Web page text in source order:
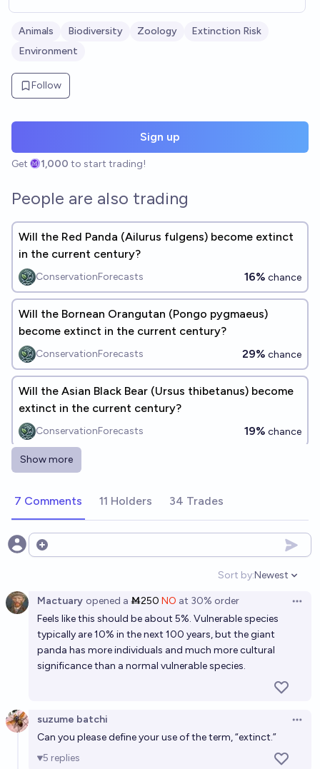
Animals Biodiversity Zoology
Extinction Risk
Environment
Follow
Sign up
Get 1,000 to start trading!
People are also trading
Will the Red Panda (Ailurus fulgens) become extinct
in the current century?
ConservationForecasts 16% chance
Will the Bornean Orangutan (Pongo pygmaeus)
become extinct in the current century?
ConservationForecasts 29% chance
Will the Asian Black Bear (Ursus thibetanus) become
extinct in the current century?
ConservationForecasts 19% chance
Will the Koala (Phascolarctos cinereus) become
ConservationForecasts
Will the Western Gorilla (Gorilla gorilla) become
37%
Will the Eastern Gorilla (Gorilla beringei) become
extinct in the current century?
ConservationForecasts 37%
become extinct in the current century?
ConservationForecasts 61%chance
Show more
7 Comments 11 Holders 34 Trades
Open options
Sort by:
Open
Newest
Mactuary opened a Ṁ250 NO at 30% order
Feels like this should be about 5%. Vulnerable species
typically are 10% in the next 100 years, but the giant
panda has more individuals and much more cultural
significance than a normal vulnerable species.
suzume batchi
Can you please define your use of the term, “extinct.”
5 replies